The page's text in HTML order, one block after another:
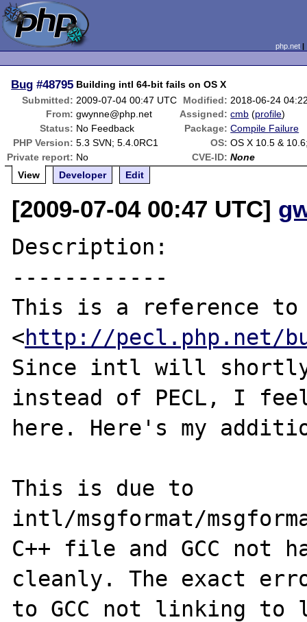
php.net
Bug #48795 Building intl 64-bit fails on OS X
Submitted: 2009-07-04 00:47 UTC Modified: 2018-06-24
From: gwynne@php.net Assigned: cmb (profile)
Status: No Feedback Package: Compile Failure
PHP Version: 5.3 SVN; 5.4.0RC1 OS: OS X 10.5 &
Private report: No CVE-ID: None
View
Developer Edit
[2009-07-04 00:47 UTC]
Description:
------------
This is a reference to
<http://pecl.php.net/
Since intl will
instead of PECL, I
here. Here's my
This is due to
intl/msgformat/
C++ file and GCC not
cleanly. The exact
to GCC not linking to